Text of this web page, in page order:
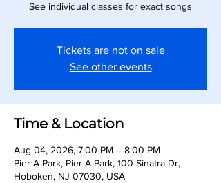
See individual classes for exact songs
Tickets are not on sale
See other events
Time & Location
Aug 04, 2026, 7:00 PM – 8:00 PM
Pier A Park, Pier A Park, 100 Sinatra Dr,
Hoboken, NJ 07030, USA